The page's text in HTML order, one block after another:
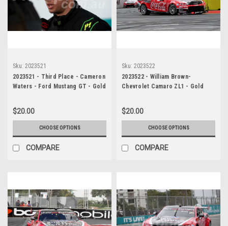
Sku: 2023521
2023521 - Third Place - Cameron
Waters - Ford Mustang GT - Gold
$20.00
CHOOSE OPTIONS
COMPARE
Sku: 2023522
2023522 - William Brown-
Chevrolet Camaro ZL1 - Gold
$20.00
CHOOSE OPTIONS
COMPARE